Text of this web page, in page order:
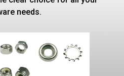
needs.